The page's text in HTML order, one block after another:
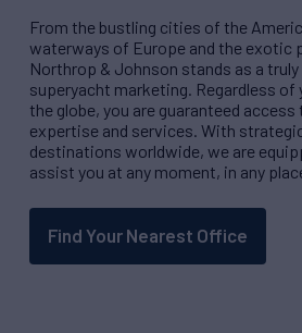
From the bustling cities of the
waterways of Europe and the exotic
Northrop & Johnson stands as a truly
superyacht marketing. Regardless
the globe, you are guaranteed access
expertise and services. With
destinations worldwide, we are
assist you at any moment, in any
Find Your Nearest Office